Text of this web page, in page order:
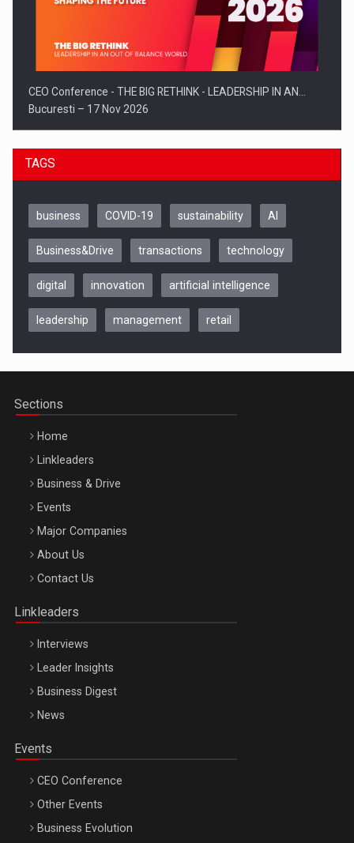
CEO Conference - THE BIG RETHINK - LEADERSHIP IN AN…
Bucuresti – 17 Nov 2026
Be Inspired. Make it Happen!, CLUJ, 9 Decembrie
Be Inspired. Make it Happen!, ARTEMIS LETO, ORADEA, 8
Octombrie
TAGS
business COVID-19 sustainability AI
Business&Drive transactions technology
digital innovation artificial intelligence
leadership management retail
Sections
Home
Linkleaders
Business & Drive
Events
Major Companies
About Us
Contact Us
Linkleaders
Interviews
Leader Insights
Business Digest
News
Events
CEO Conference
Other Events
Business Evolution